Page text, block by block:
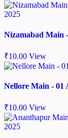
Nizamabad Main
₹10.00 View
Nellore Main - 01
₹10.00 View